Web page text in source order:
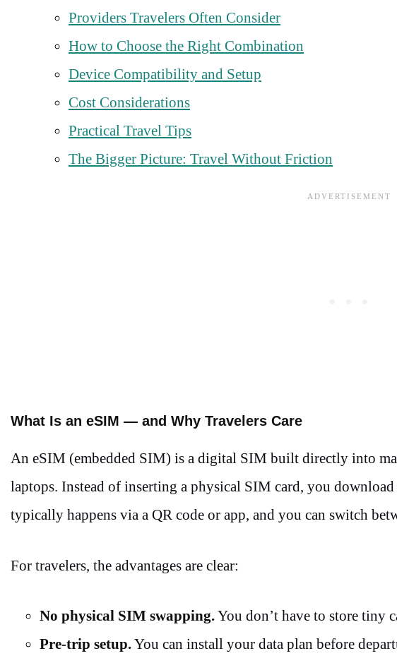
Providers Travelers Often Consider
How to Choose the Right Combination
Device Compatibility and Setup
Cost Considerations
Practical Travel Tips
The Bigger Picture: Travel Without Friction
What Is an eSIM — and Why Travelers Care
An eSIM (embedded SIM) is a digital SIM built directly into
laptops. Instead of inserting a physical SIM card, you
typically happens via a QR code or app, and you can switch
For travelers, the advantages are clear:
No physical SIM swapping.You don’t have to store tiny
Pre-trip setup.You can install your data plan before